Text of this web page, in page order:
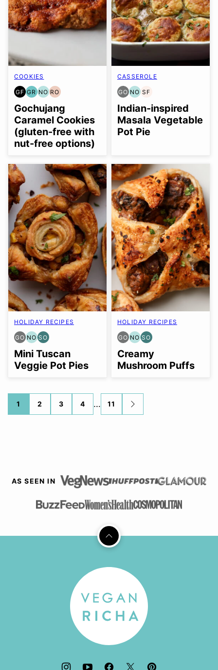
COOKIES
GF
GLUTEN
FREE
GR
GRAIN
FREE
NO
NUT-
FREE
OPTION
RO
REFINED
OIL-
FREE
Gochujang
Caramel Cookies
(gluten-free with
nut-free options)
CASSEROLE
GO
GLUTEN
FREE
OPTION
NO
NUT-
FREE
OPTION
SF
SOY
FREE
Indian-inspired
Masala Vegetable
Pot Pie
HOLIDAY RECIPES
GO
GLUTEN
FREE
OPTION
NO
NUT-
FREE
OPTION
SO
SOY
FREE
OPTION
Mini Tuscan
Veggie Pot Pies
HOLIDAY RECIPES
GO
GLUTEN
FREE
OPTION
NO
NUT-
FREE
OPTION
SO
SOY
FREE
OPTION
Creamy
Mushroom Puffs
Posts
navigation
1 2 3 4 … 11
GO
TO
AS SEEN IN
Back
top
Vegan
Richa